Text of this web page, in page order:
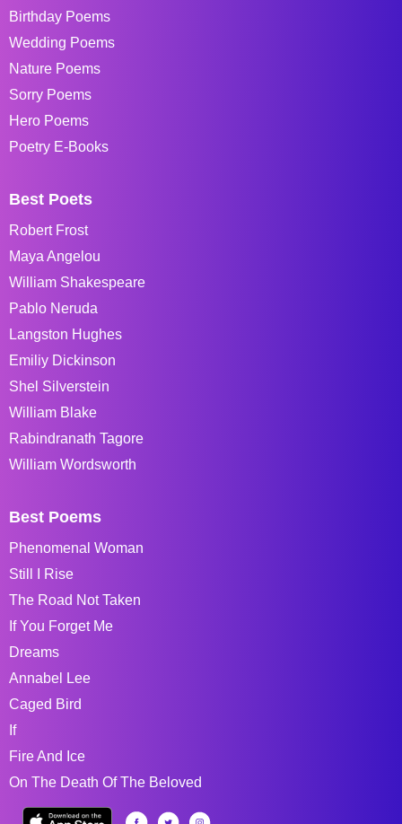
Birthday Poems
Wedding Poems
Nature Poems
Sorry Poems
Hero Poems
Poetry E-Books
Best Poets
Robert Frost
Maya Angelou
William Shakespeare
Pablo Neruda
Langston Hughes
Emiliy Dickinson
Shel Silverstein
William Blake
Rabindranath Tagore
William Wordsworth
Best Poems
Phenomenal Woman
Still I Rise
The Road Not Taken
If You Forget Me
Dreams
Annabel Lee
Caged Bird
If
Fire And Ice
On The Death Of The Beloved